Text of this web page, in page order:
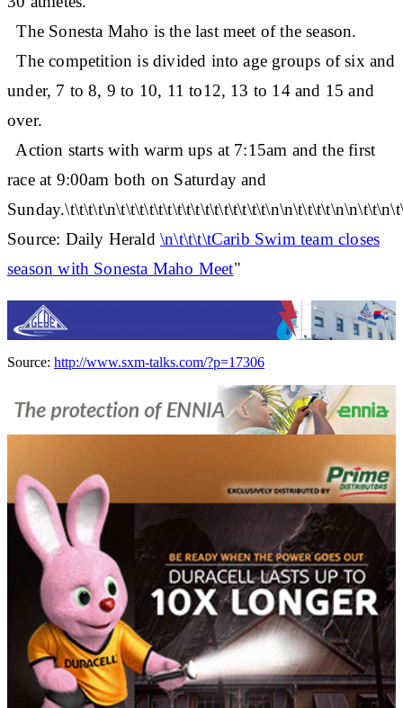
The Sonesta Maho is the last meet of the season.
The competition is divided into age groups of six and
under, 7 to 8, 9 to 10, 11 to12, 13 to 14 and 15 and
over.
Action starts with warm ups at 7:15am and the first
race at 9:00am both on Saturday and
Source: Daily Herald \n\t\t\t\tCarib Swim team closes
season with Sonesta Maho Meet"
Source: http://www.sxm-talks.com/?p=17306